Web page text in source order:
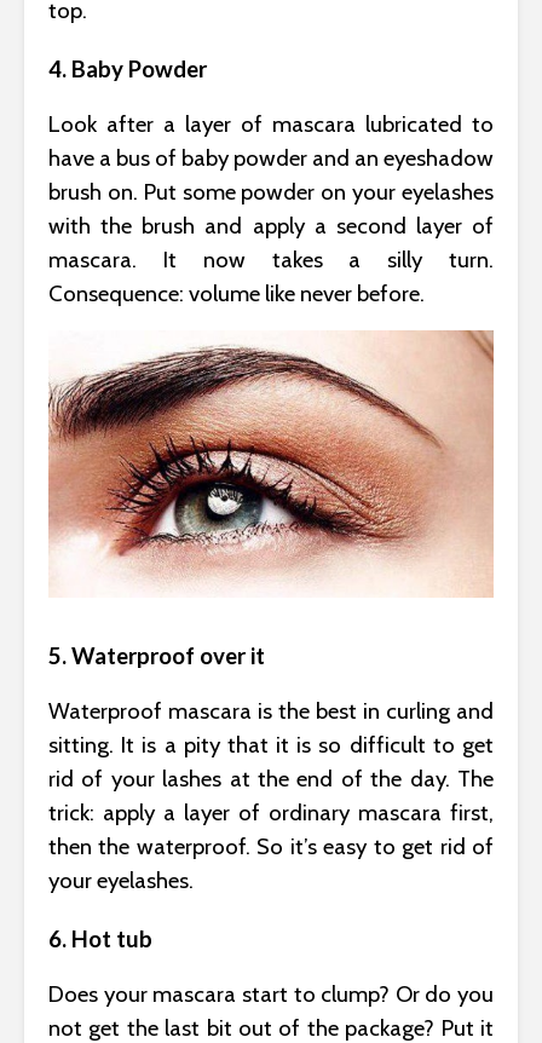
top.
4. Baby Powder
Look after a layer of mascara lubricated to
have a bus of baby powder and an eyeshadow
brush on. Put some powder on your eyelashes
with the brush and apply a second layer of
mascara. It now takes a silly turn.
Consequence: volume like never before.
5. Waterproof over it
Waterproof mascara is the best in curling and
sitting. It is a pity that it is so difficult to get
rid of your lashes at the end of the day. The
trick: apply a layer of ordinary mascara first,
then the waterproof. So it’s easy to get rid of
your eyelashes.
6. Hot tub
Does your mascara start to clump? Or do you
not get the last bit out of the package? Put it